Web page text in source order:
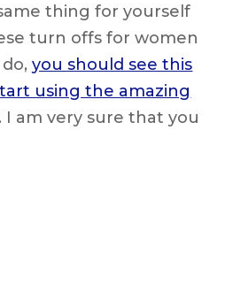
thing for yourself
turn offs for women
do,you should see this
using the amazing
I am very sure that you